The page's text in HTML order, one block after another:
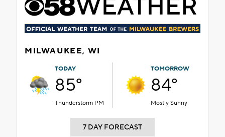
MILWAUKEE, WI
TODAY
85°
Thunderstorm PM
TOMORROW
84°
Mostly Sunny
7 DAY FORECAST